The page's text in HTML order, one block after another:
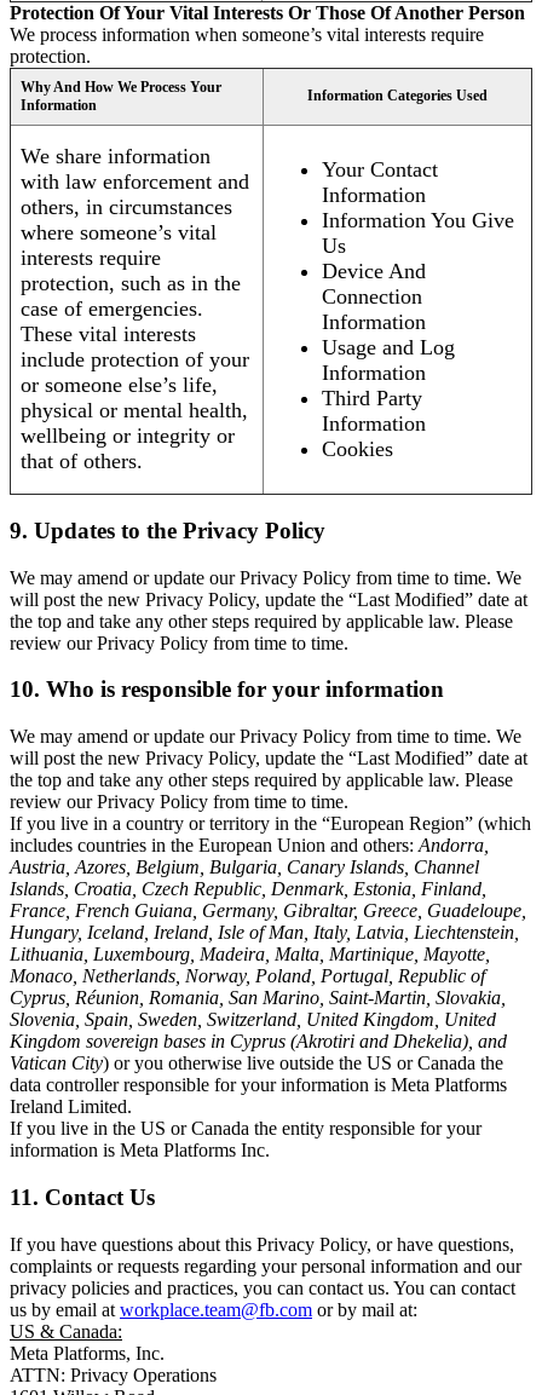
Protection Of Your Vital Interests Or Those Of Another Person
We process information when someone’s vital interests require
protection.
Why And How We Process Your
Information
Information Categories Used
We share information
with law enforcement and
others, in circumstances
where someone’s vital
interests require
protection, such as in the
case of emergencies.
These vital interests
include protection of your
or someone else’s life,
physical or mental health,
wellbeing or integrity or
that of others.
Your Contact
Information
Information You Give
Us
Device And
Connection
Information
Usage and Log
Information
Third Party
Information
Cookies
9. Updates to the Privacy Policy
We may amend or update our Privacy Policy from time to time. We
will post the new Privacy Policy, update the “Last Modified” date at
the top and take any other steps required by applicable law. Please
review our Privacy Policy from time to time.
10. Who is responsible for your information
We may amend or update our Privacy Policy from time to time. We
will post the new Privacy Policy, update the “Last Modified” date at
the top and take any other steps required by applicable law. Please
review our Privacy Policy from time to time.
If you live in a country or territory in the “European Region” (which
includes countries in the European Union and others: Andorra,
Austria, Azores, Belgium, Bulgaria, Canary Islands, Channel
Islands, Croatia, Czech Republic, Denmark, Estonia, Finland,
France, French Guiana, Germany, Gibraltar, Greece, Guadeloupe,
Hungary, Iceland, Ireland, Isle of Man, Italy, Latvia, Liechtenstein,
Lithuania, Luxembourg, Madeira, Malta, Martinique, Mayotte,
Monaco, Netherlands, Norway, Poland, Portugal, Republic of
Cyprus, Réunion, Romania, San Marino, Saint-Martin, Slovakia,
Slovenia, Spain, Sweden, Switzerland, United Kingdom, United
Kingdom sovereign bases in Cyprus (Akrotiri and Dhekelia), and
Vatican City) or you otherwise live outside the US or Canada the
data controller responsible for your information is Meta Platforms
Ireland Limited.
If you live in the US or Canada the entity responsible for your
information is Meta Platforms Inc.
11. Contact Us
If you have questions about this Privacy Policy, or have questions,
complaints or requests regarding your personal information and our
privacy policies and practices, you can contact us. You can contact
us by email at workplace.team@fb.com or by mail at:
US & Canada:
Meta Platforms, Inc.
ATTN: Privacy Operations